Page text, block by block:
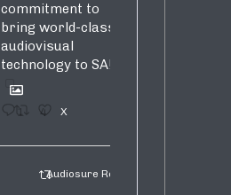
commitment to
bring world-class
audiovisual
technology to SA!
1 4 X
Audiosure Retweeted